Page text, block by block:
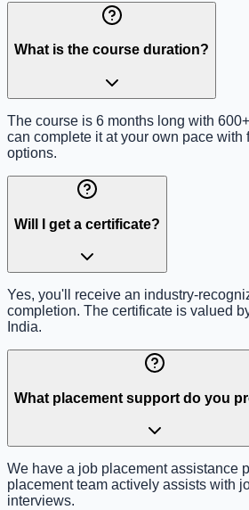
What is the course duration?
The course is 6 months long with
can complete it at your own pace with
options.
Will I get a certificate?
Yes, you'll receive an industry-
completion. The certificate is valued
India.
What placement support do you
We have a job placement assistance
placement team actively assists with
interviews.